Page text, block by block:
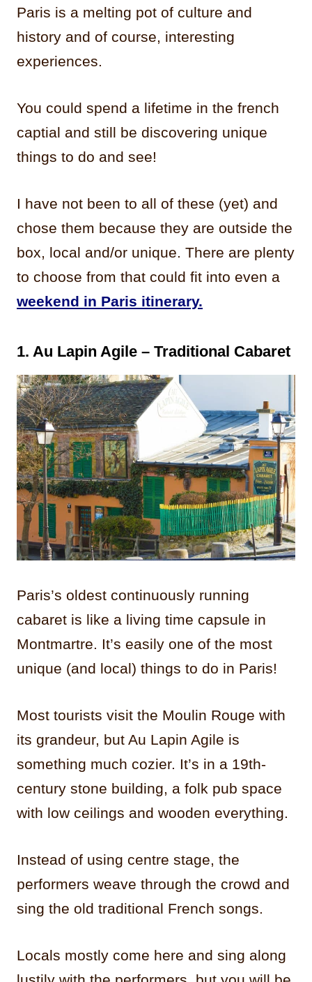
Paris is a melting pot of culture and
history and of course, interesting
experiences.
You could spend a lifetime in the french
captial and still be discovering unique
things to do and see!
I have not been to all of these (yet) and
chose them because they are outside the
box, local and/or unique. There are plenty
to choose from that could fit into even a
weekend in Paris itinerary.
1. Au Lapin Agile – Traditional Cabaret
Paris’s oldest continuously running
cabaret is like a living time capsule in
Montmartre. It’s easily one of the most
unique (and local) things to do in Paris!
Most tourists visit the Moulin Rouge with
its grandeur, but Au Lapin Agile is
something much cozier. It’s in a 19th-
century stone building, a folk pub space
with low ceilings and wooden everything.
Instead of using centre stage, the
performers weave through the crowd and
sing the old traditional French songs.
Locals mostly come here and sing along